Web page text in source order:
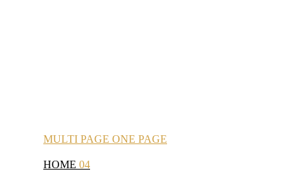
MULTI PAGE ONE PAGE
HOME 04